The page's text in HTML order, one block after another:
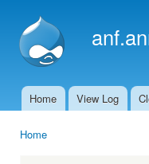
Main menu
Home View Log
Home